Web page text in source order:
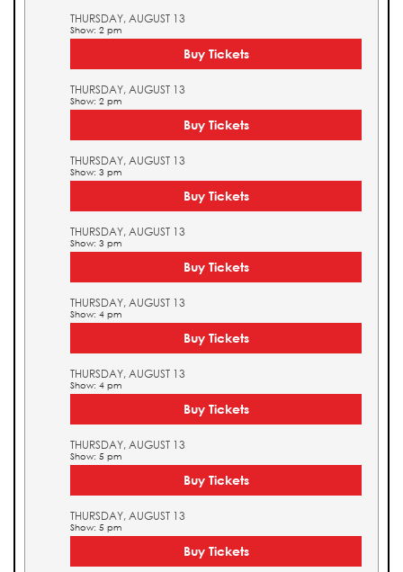
THURSDAY, AUGUST 13
Show: 2 pm
Buy Tickets
THURSDAY, AUGUST 13
Show: 2 pm
Buy Tickets
THURSDAY, AUGUST 13
Show: 3 pm
Buy Tickets
THURSDAY, AUGUST 13
Show: 3 pm
Buy Tickets
THURSDAY, AUGUST 13
Show: 4 pm
Buy Tickets
THURSDAY, AUGUST 13
Show: 4 pm
Buy Tickets
THURSDAY, AUGUST 13
Show: 5 pm
Buy Tickets
THURSDAY, AUGUST 13
Show: 5 pm
Buy Tickets